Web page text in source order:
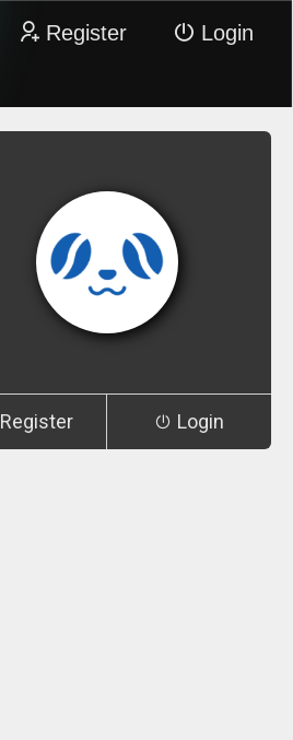
Register Login
Register Login